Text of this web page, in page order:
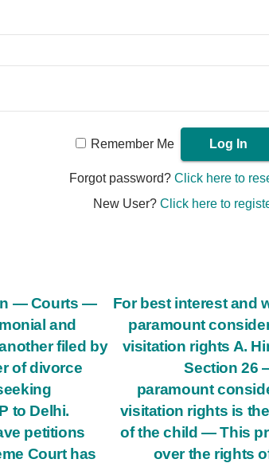
Remember Me
Forgot password?Click here to
New User?Click here to
For best interest and
paramount
visitation rights A.
Section 26
paramount
visitation rights is
of the child — This
over the rights
— Courts —
and
filed by
of divorce
to Delhi.
petitions
Court has